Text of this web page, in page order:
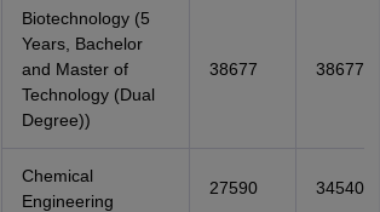
Biotechnology (5
Years, Bachelor
and Master of
Technology (Dual
Degree))
38677 38677
Chemical
Engineering
27590 34540